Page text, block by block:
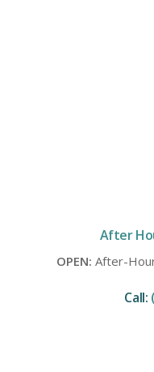
After
OPEN: After-
Call: